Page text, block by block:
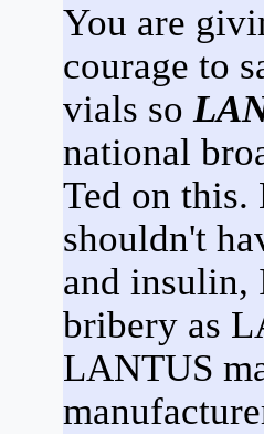
You are
courage to
vials so
national
Ted on
shouldn't
and insulin,
bribery as
LANTUS